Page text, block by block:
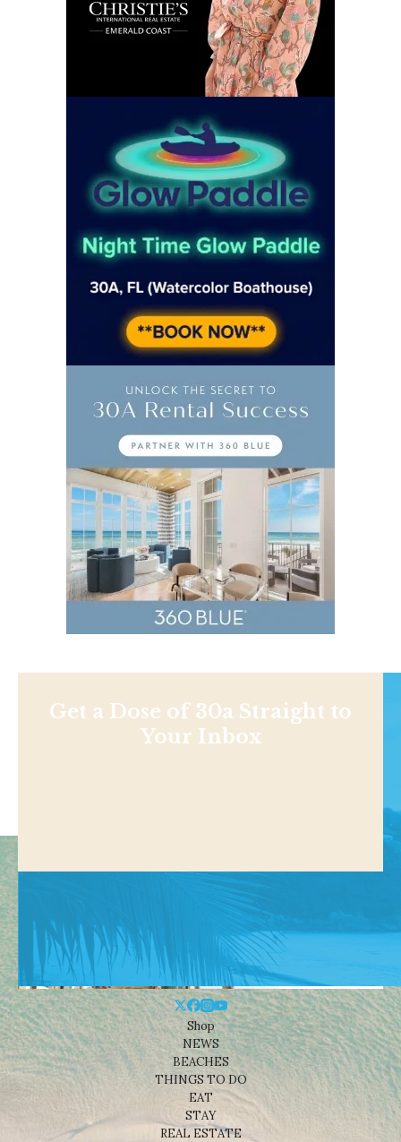
Get a Dose of 30a Straight to
Your Inbox
Shop
NEWS
BEACHES
THINGS TO DO
EAT
STAY
REAL ESTATE